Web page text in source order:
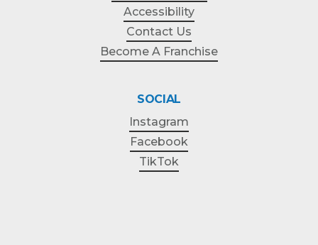
Accessibility
Contact Us
Become A Franchise
SOCIAL
Instagram
Facebook
TikTok